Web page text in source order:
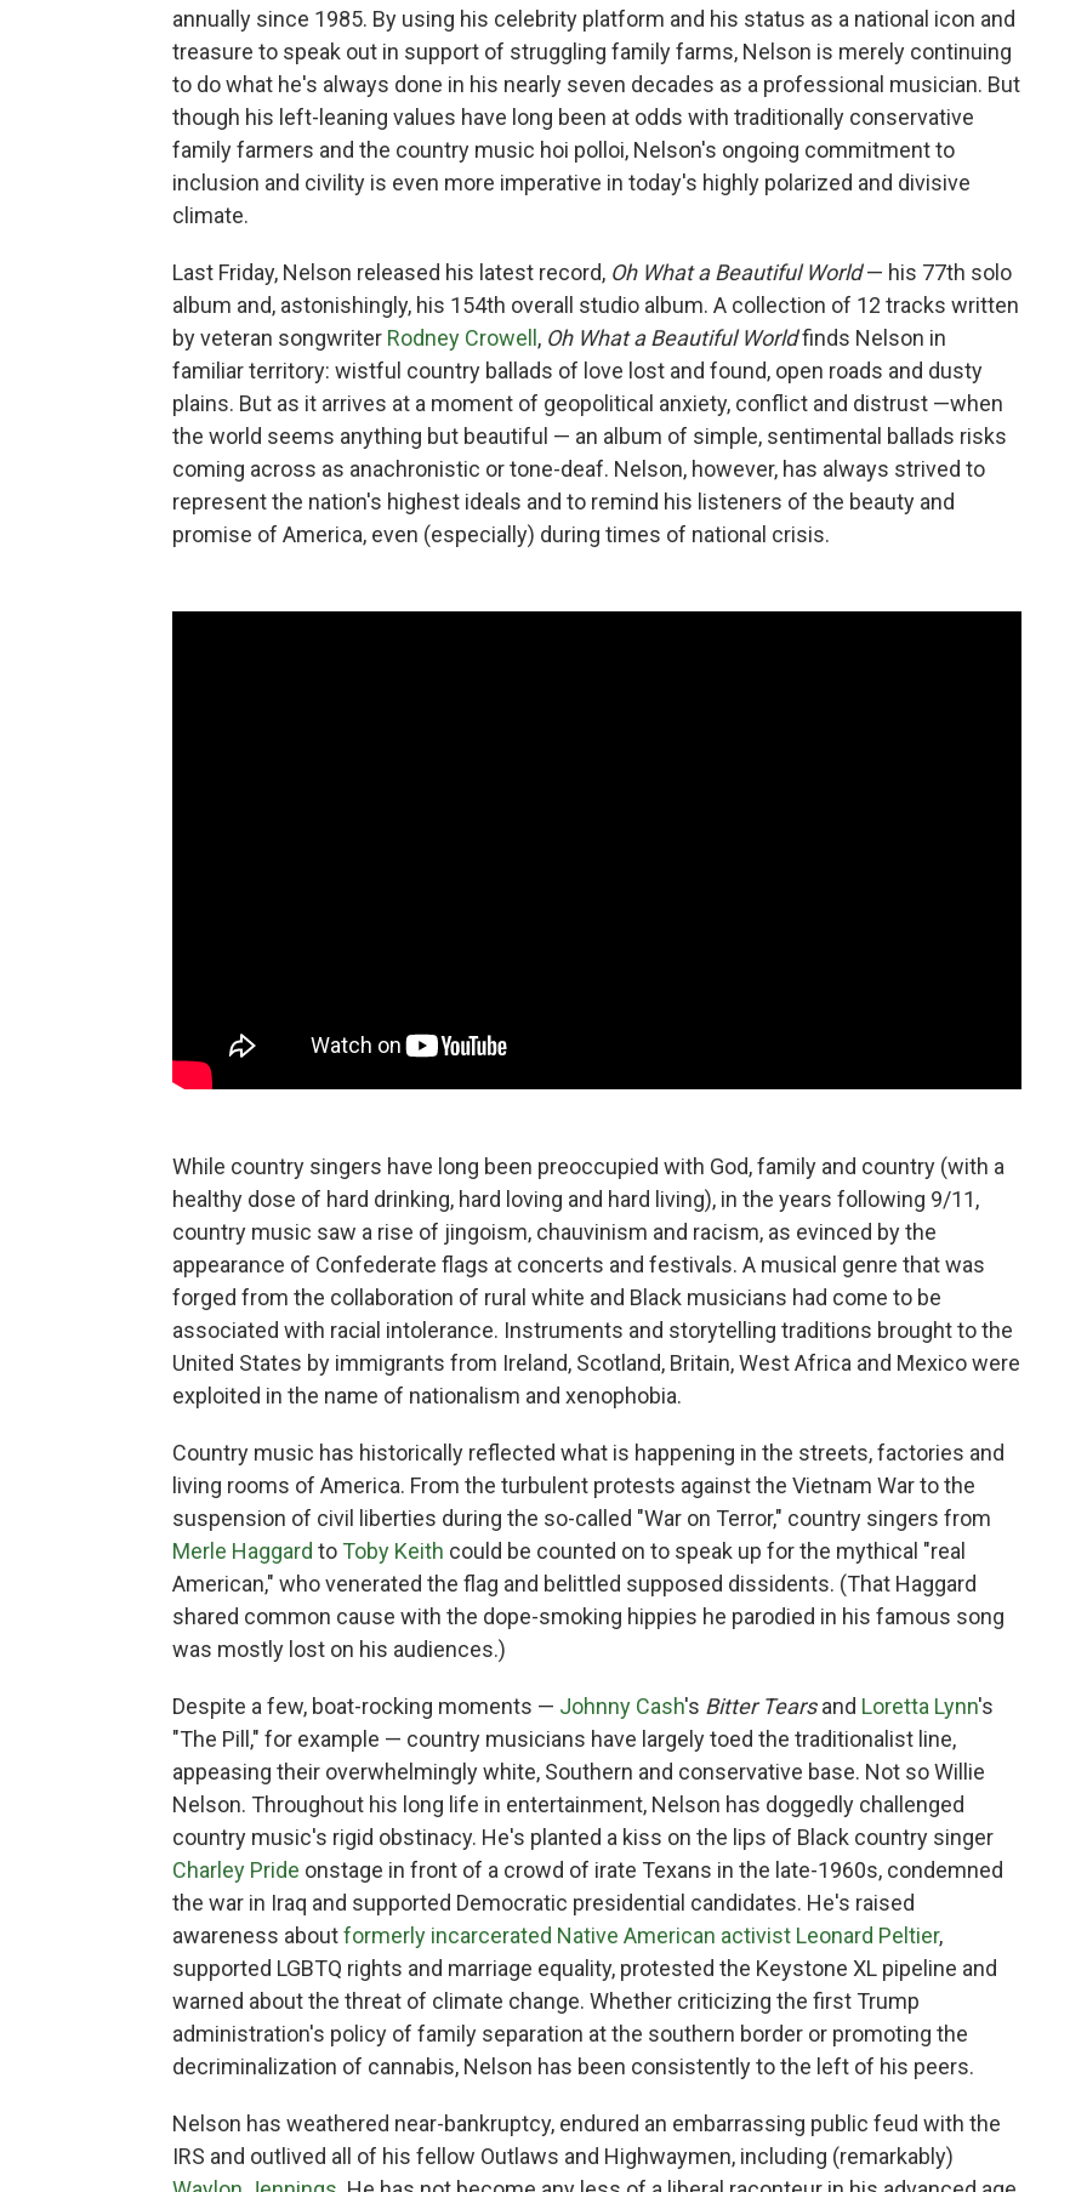
annually since 1985. By using his celebrity platform and his status as a national icon and
treasure to speak out in support of struggling family farms, Nelson is merely continuing
to do what he's always done in his nearly seven decades as a professional musician. But
though his left-leaning values have long been at odds with traditionally conservative
family farmers and the country music hoi polloi, Nelson's ongoing commitment to
inclusion and civility is even more imperative in today's highly polarized and divisive
climate.
Last Friday, Nelson released his latest record, Oh What a Beautiful World— his 77th solo
album and, astonishingly, his 154th overall studio album. A collection of 12 tracks written
by veteran songwriter Rodney Crowell , Oh What a Beautiful Worldfinds Nelson in
familiar territory: wistful country ballads of love lost and found, open roads and dusty
plains. But as it arrives at a moment of geopolitical anxiety, conflict and distrust —when
the world seems anything but beautiful — an album of simple, sentimental ballads risks
coming across as anachronistic or tone-deaf. Nelson, however, has always strived to
represent the nation's highest ideals and to remind his listeners of the beauty and
promise of America, even (especially) during times of national crisis.
While country singers have long been preoccupied with God, family and country (with a
healthy dose of hard drinking, hard loving and hard living), in the years following 9/11,
country music saw a rise of jingoism, chauvinism and racism, as evinced by the
appearance of Confederate flags at concerts and festivals. A musical genre that was
forged from the collaboration of rural white and Black musicians had come to be
associated with racial intolerance. Instruments and storytelling traditions brought to the
United States by immigrants from Ireland, Scotland, Britain, West Africa and Mexico were
exploited in the name of nationalism and xenophobia.
Country music has historically reflected what is happening in the streets, factories and
living rooms of America. From the turbulent protests against the Vietnam War to the
suspension of civil liberties during the so-called "War on Terror," country singers from
Merle Haggard to Toby Keith could be counted on to speak up for the mythical "real
American," who venerated the flag and belittled supposed dissidents. (That Haggard
shared common cause with the dope-smoking hippies he parodied in his famous song
was mostly lost on his audiences.)
Despite a few, boat-rocking moments — Johnny Cash's Bitter Tearsand Loretta Lynn's
"The Pill," for example — country musicians have largely toed the traditionalist line,
appeasing their overwhelmingly white, Southern and conservative base. Not so Willie
Nelson. Throughout his long life in entertainment, Nelson has doggedly challenged
country music's rigid obstinacy. He's planted a kiss on the lips of Black country singer
Charley Pride onstage in front of a crowd of irate Texans in the late-1960s, condemned
the war in Iraq and supported Democratic presidential candidates. He's raised
awareness aboutformerly incarcerated Native American activist Leonard Peltier,
supported LGBTQ rights and marriage equality, protested the Keystone XL pipeline and
warned about the threat of climate change. Whether criticizing the first Trump
administration's policy of family separation at the southern border or promoting the
decriminalization of cannabis, Nelson has been consistently to the left of his peers.
Nelson has weathered near-bankruptcy, endured an embarrassing public feud with the
IRS and outlived all of his fellow Outlaws and Highwaymen, including (remarkably)